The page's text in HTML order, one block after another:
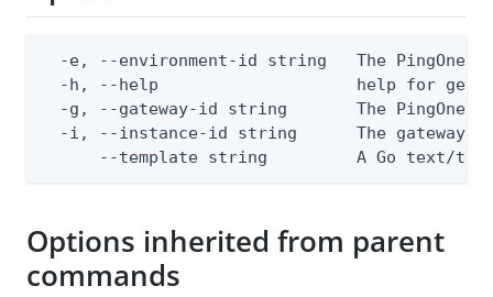
-e, --environment-id string   The PingOne
  -h, --help                    help for get
-g, --gateway-id string       The PingOne
-i, --instance-id string      The gateway
--template string         A Go text/
Options inherited from parent
commands